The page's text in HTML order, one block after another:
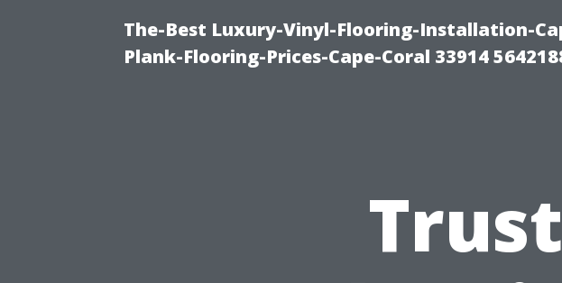
The-Best Luxury-Vinyl-Flooring-Installation-
Plank-Flooring-Prices-Cape-Coral 33914